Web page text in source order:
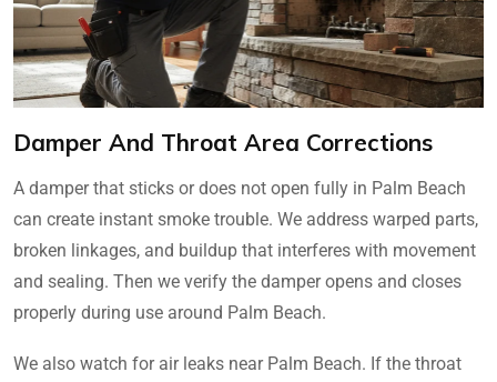
Damper And Throat Area Corrections
A damper that sticks or does not open fully in Palm Beach
can create instant smoke trouble. We address warped parts,
broken linkages, and buildup that interferes with movement
and sealing. Then we verify the damper opens and closes
properly during use around Palm Beach.
We also watch for air leaks near Palm Beach. If the throat